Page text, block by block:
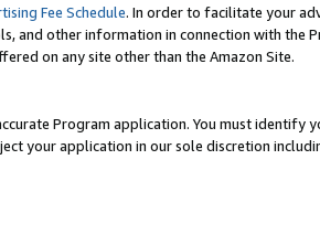
Fee Schedule. In order to facilitate your
and other information in connection with the
on any site other than the Amazon Site.
Program application. You must identify
your application in our sole discretion